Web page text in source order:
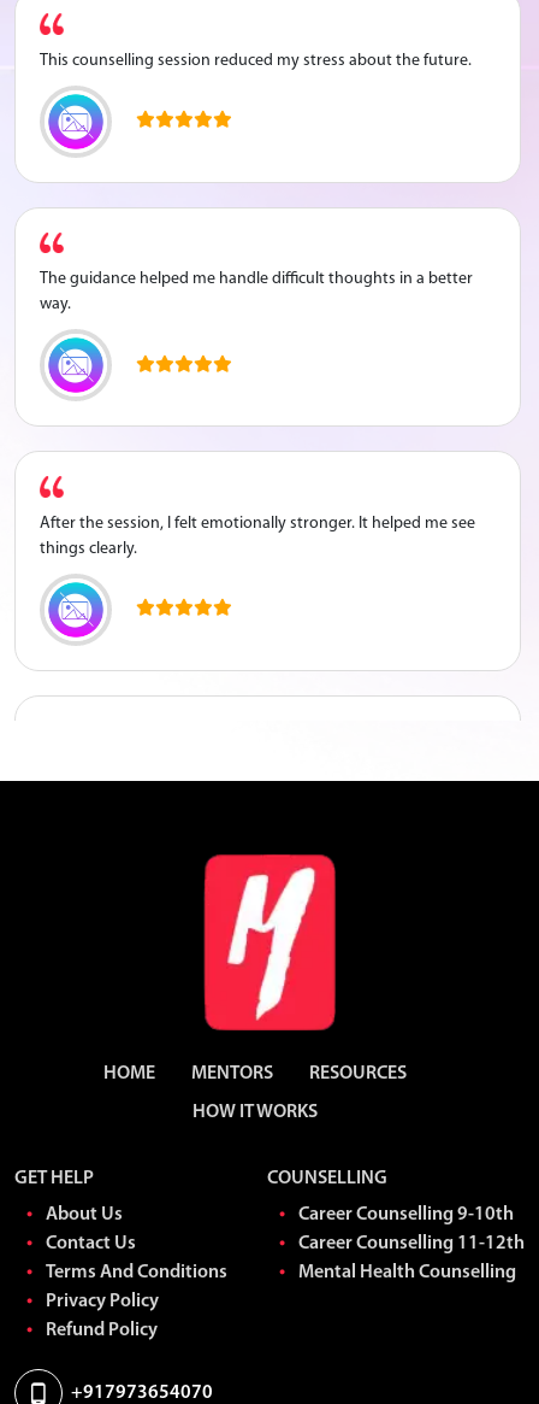
This counselling session reduced my stress about the future.
The guidance helped me handle difficult thoughts in a better
way.
After the session, I felt emotionally stronger. It helped me see
things clearly.
Very nice platform to discuss about our personal and career
Talking openly during counselling helped me release a lot of
pressure.
HOME MENTORS
RESOURCES
HOW IT WORKS
GET HELP
About Us
Contact Us
Terms And Conditions
Privacy Policy
Refund Policy
COUNSELLING
Career Counselling 9-10th
Career Counselling 11-12th
Mental Health Counselling
+917973654070